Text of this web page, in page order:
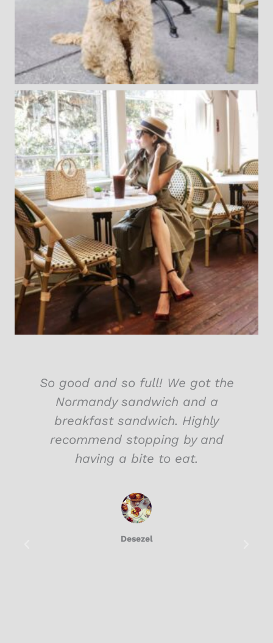
So good and so full! We got the
Normandy sandwich and a
breakfast sandwich. Highly
recommend stopping by and
having a bite to eat.
Desezel